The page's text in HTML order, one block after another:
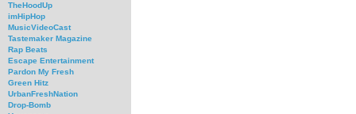
TheHoodUp
imHipHop
MusicVideoCast
Tastemaker Magazine
Rap Beats
Escape Entertainment
Pardon My Fresh
Green Hitz
UrbanFreshNation
Drop-Bomb